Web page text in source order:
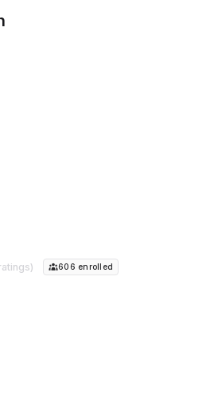
606 enrolled